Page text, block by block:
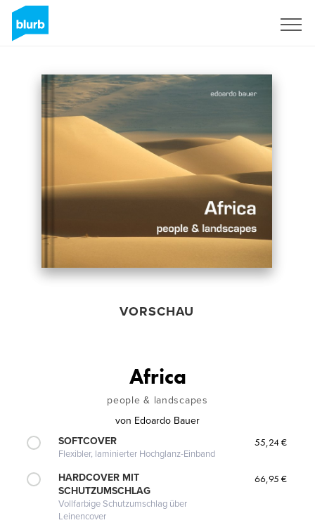
VORSCHAU
Africa
people & landscapes
von Edoardo Bauer
SOFTCOVER
Flexibler, laminierter Hochglanz-Einband
55,24 €
HARDCOVER MIT
SCHUTZUMSCHLAG
Vollfarbige Schutzumschlag über
Leinencover
66,95 €